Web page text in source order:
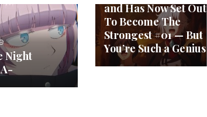
Night
and Has Now Set Out
To Become The
Strongest #01 — But
You’re Such a Genius